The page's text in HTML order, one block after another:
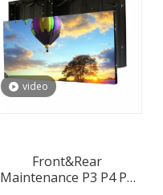
video
Front&Rear
Maintenance P3 P4 P5